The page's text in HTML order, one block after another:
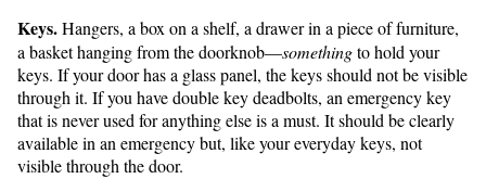
Keys.Hangers, a box on a shelf, a drawer in a piece of furniture,
a basket hanging from the doorknob—somethingto hold your
keys. If your door has a glass panel, the keys should not be visible
through it. If you have double key deadbolts, an emergency key
that is never used for anything else is a must. It should be clearly
available in an emergency but, like your everyday keys, not
visible through the door.